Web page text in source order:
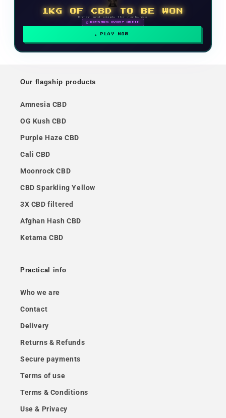
1KG OF CBD TO BE WON
Enter and climb the rankings
🗓 REWARDS EVERY MONTH
PLAY NOW
Our flagship products
Amnesia CBD
OG Kush CBD
Purple Haze CBD
Cali CBD
Moonrock CBD
CBD Sparkling Yellow
3X CBD filtered
Afghan Hash CBD
Ketama CBD
Practical info
Who we are
Contact
Delivery
Returns & Refunds
Secure payments
Terms of use
Terms & Conditions
Use & Privacy